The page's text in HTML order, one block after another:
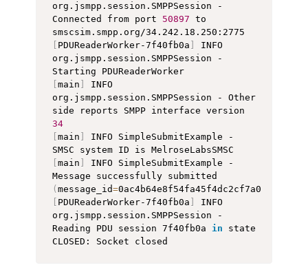
org.jsmpp.session.SMPPSession -
Connected from port 50897 to
PDUReaderWorker-7f40fb0a
INFO
org.jsmpp.session.SMPPSession -
Starting PDUReaderWorker
main
INFO
org.jsmpp.session.SMPPSession - Other
34
main
INFO SimpleSubmitExample -
main
INFO SimpleSubmitExample -
( message_id=
PDUReaderWorker-7f40fb0a
INFO
org.jsmpp.session.SMPPSession -
Reading PDU session 7f40fb0a in state